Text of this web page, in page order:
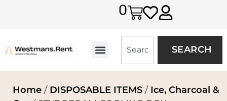
0
SEARCH
Home / DISPOSABLE ITEMS / Ice, Charcoal &